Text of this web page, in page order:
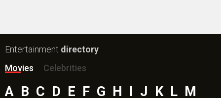
Entertainment directory
Movies
Celebrities
A B C D E F G H I J K L M